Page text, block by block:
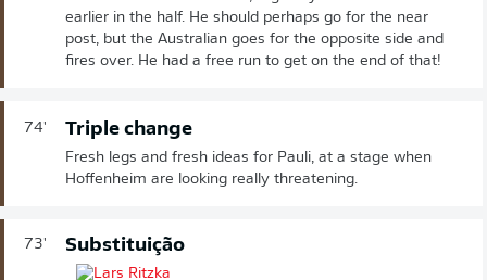
earlier in the half. He should perhaps go for the near
post, but the Australian goes for the opposite side and
fires over. He had a free run to get on the end of that!
74' Triple change
Fresh legs and fresh ideas for Pauli, at a stage when
Hoffenheim are looking really threatening.
73' Substituição